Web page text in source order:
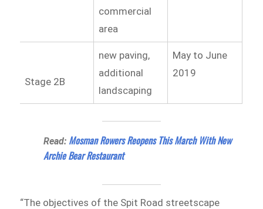
commercial
area
Stage 2B
new paving,
additional
landscaping
May to June
2019
Read: Mosman Rowers Reopens This March With New
Archie Bear Restaurant
“The objectives of the Spit Road streetscape